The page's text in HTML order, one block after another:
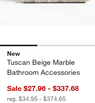
New
Tuscan Beige Marble
Bathroom Accessories
Sale $27.96 - $337.68
reg. $34.95 - $374.65